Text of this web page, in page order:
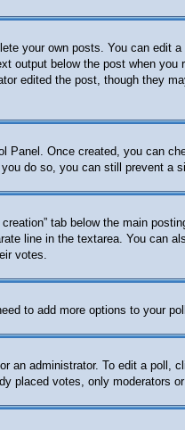
your own posts. You can
output below the post when
edited the post, though they
Panel. Once created, you can
do so, you can still prevent
tab below the main
line in the textarea. You can
votes.
to add more options to your
an administrator. To edit a
placed votes, only moderators